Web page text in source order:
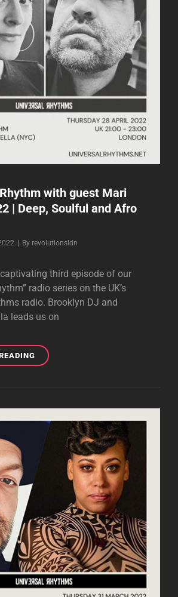
SOULFUL
AFRO
HOUSE
with guest Mari
| Deep, Soulful and Afro
By Byline
revolutionsldn
third episode of our
radio series on the UK’s
radio. Brooklyn DJ and
leads us on
LOST
IN
GUEST
MARI
ELLA
28.04.22
AFRO
HOUSE